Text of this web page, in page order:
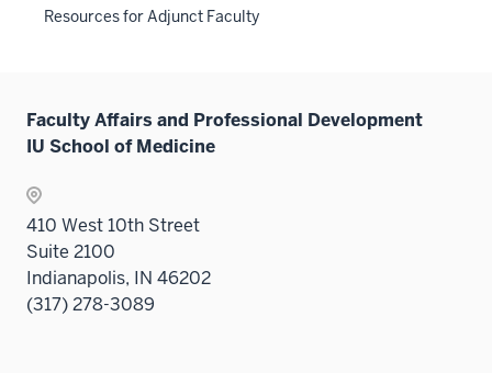
Resources for Adjunct Faculty
Faculty Affairs and Professional Development
IU School of Medicine
410 West 10th Street
Suite 2100
Indianapolis, IN 46202
(317) 278-3089